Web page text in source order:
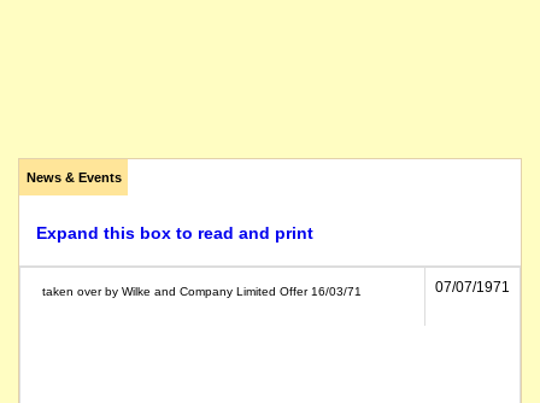
News & Events
Expand this box to read and print
taken over by Wilke and Company Limited Offer 16/03/71 07/07/1971